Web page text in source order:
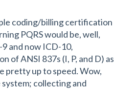
coding/billing certification
PQRS would be, well,
and now ICD-10,
of ANSI 837s (I, P, and D) as
pretty up to speed. Wow,
collecting and